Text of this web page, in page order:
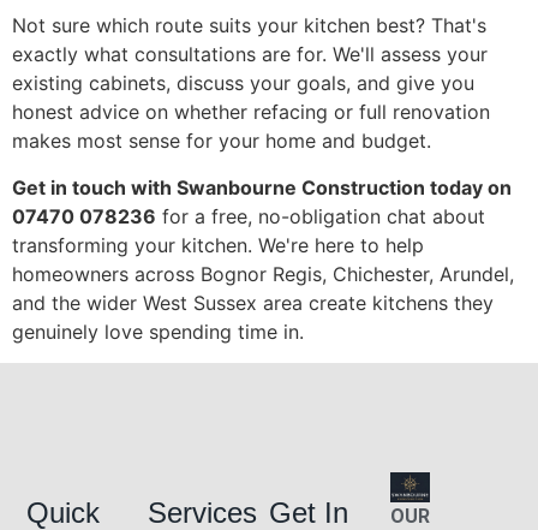
Not sure which route suits your kitchen best? That's
exactly what consultations are for. We'll assess your
existing cabinets, discuss your goals, and give you
honest advice on whether refacing or full renovation
makes most sense for your home and budget.
Get in touch with Swanbourne Construction today on
07470 078236 for a free, no-obligation chat about
transforming your kitchen. We're here to help
homeowners across Bognor Regis, Chichester, Arundel,
and the wider West Sussex area create kitchens they
genuinely love spending time in.
OUR
Services
Quick
Get In